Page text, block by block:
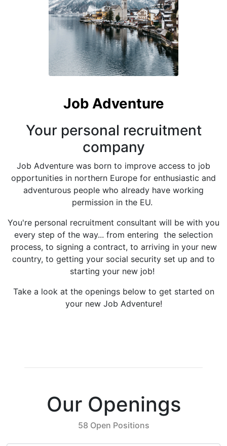
Job Adventure
Your personal recruitment
company
Job Adventure was born to improve access to job
opportunities in northern Europe for enthusiastic and
adventurous people who already have working
permission in the EU.
You're personal recruitment consultant will be with you
every step of the way... from entering the selection
process, to signing a contract, to arriving in your new
country, to getting your social security set up and to
starting your new job!
Take a look at the openings below to get started on
your new Job Adventure!
Our Openings
58 Open Positions